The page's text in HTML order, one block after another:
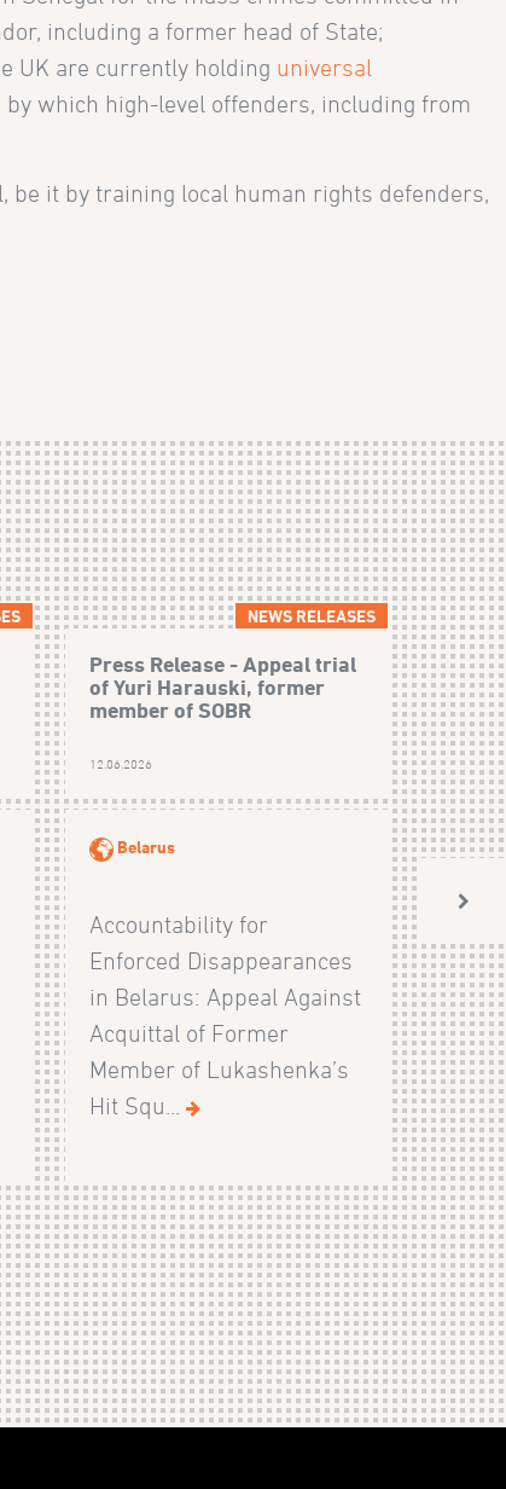
including a former head of State;
UK are currently holding universal
which high-level offenders, including from
be it by training local human rights defenders,
NEWS RELEASES
Press Release - Appeal trial
of Yuri Harauski, former
member of SOBR
12.06.2026
Belarus
Accountability for
Enforced Disappearances
in Belarus: Appeal Against
Acquittal of Former
Member of Lukashenka’s
Hit Squ...